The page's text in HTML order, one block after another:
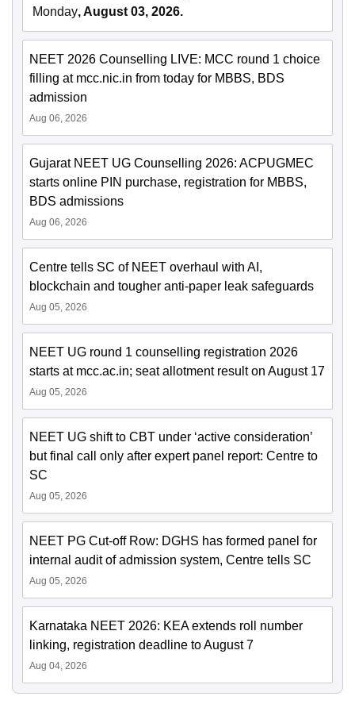
Monday, August 03, 2026.
NEET 2026 Counselling LIVE: MCC round 1 choice
filling at mcc.nic.in from today for MBBS, BDS
admission
Aug 06, 2026
Gujarat NEET UG Counselling 2026: ACPUGMEC
starts online PIN purchase, registration for MBBS,
BDS admissions
Aug 06, 2026
Centre tells SC of NEET overhaul with AI,
blockchain and tougher anti-paper leak safeguards
Aug 05, 2026
NEET UG round 1 counselling registration 2026
starts at mcc.ac.in; seat allotment result on August 17
Aug 05, 2026
NEET UG shift to CBT under ‘active consideration’
but final call only after expert panel report: Centre to
SC
Aug 05, 2026
NEET PG Cut-off Row: DGHS has formed panel for
internal audit of admission system, Centre tells SC
Aug 05, 2026
Karnataka NEET 2026: KEA extends roll number
linking, registration deadline to August 7
Aug 04, 2026